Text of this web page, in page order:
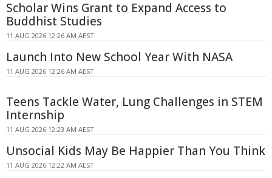
Scholar Wins Grant to Expand Access to
Buddhist Studies
11 AUG 2026 12:26 AM AEST
Launch Into New School Year With NASA
11 AUG 2026 12:26 AM AEST
Teens Tackle Water, Lung Challenges in STEM
Internship
11 AUG 2026 12:23 AM AEST
Unsocial Kids May Be Happier Than You Think
11 AUG 2026 12:22 AM AEST